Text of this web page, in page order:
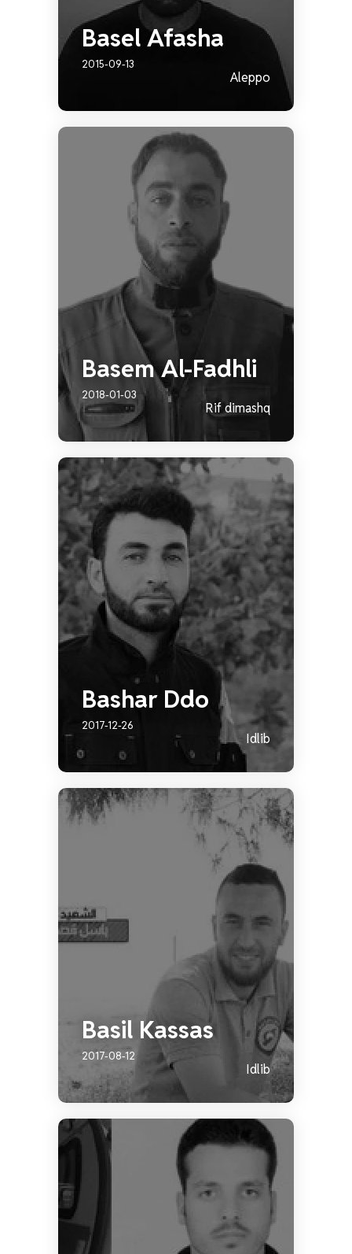
Basel Afasha
2015-09-13
Aleppo
Basem Al-Fadhli
2018-01-03
Rif dimashq
Bashar Ddo
2017-12-26
Idlib
Basil Kassas
2017-08-12
Idlib